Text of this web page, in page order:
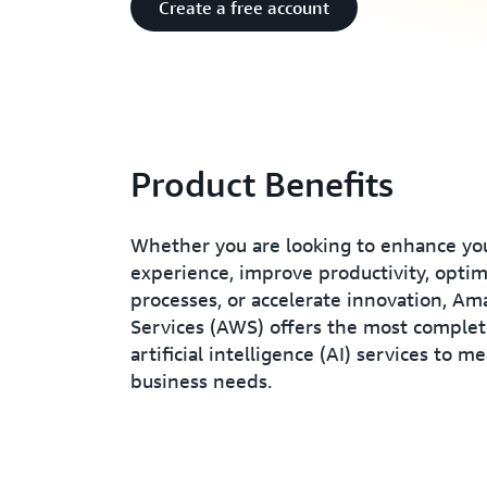
Create a free account
Product Benefits
Whether you are looking to enhance
experience, improve productivity,
processes, or accelerate innovation,
Services (AWS) offers the most
artificial intelligence (AI) services to
business needs.